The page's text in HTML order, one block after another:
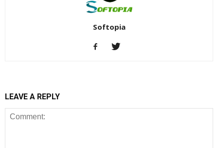
Softopia
LEAVE A REPLY